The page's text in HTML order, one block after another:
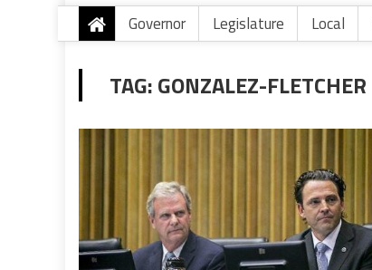
Governor Legislature Local
TAG:GONZALEZ-FLETCHER